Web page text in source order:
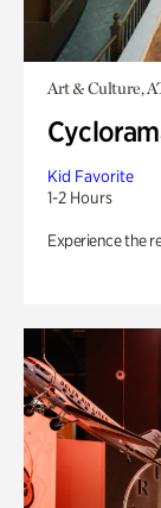
Art & Culture,
Kid Favorite
1-2 Hours
Experience the